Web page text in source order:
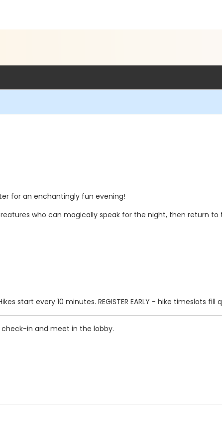
for an enchantingly fun evening!
who can magically speak for the night, then return
start every 10 minutes. REGISTER EARLY - hike timeslots fill
check-in and meet in the lobby.